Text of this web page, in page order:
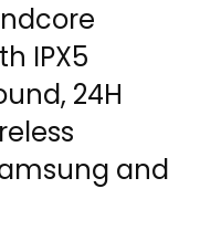
IPX5
24H
and